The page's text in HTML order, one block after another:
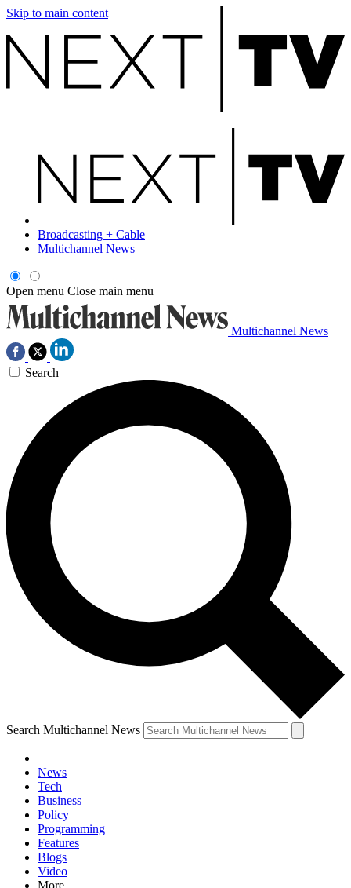
Skip to main content
Broadcasting + Cable
Multichannel News
Open menu Close main menu
Multichannel News
Search
Search Multichannel News
News
Tech
Business
Policy
Programming
Features
Blogs
Video
More